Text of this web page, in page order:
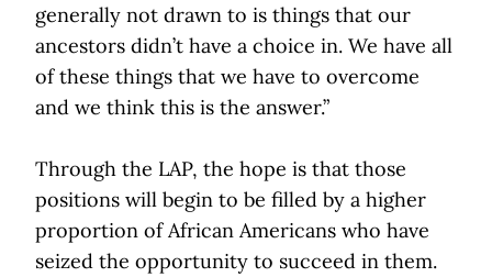
generally not drawn to is things that our
ancestors didn’t have a choice in. We have all
of these things that we have to overcome
and we think this is the answer.”
Through the LAP, the hope is that those
positions will begin to be filled by a higher
proportion of African Americans who have
seized the opportunity to succeed in them.